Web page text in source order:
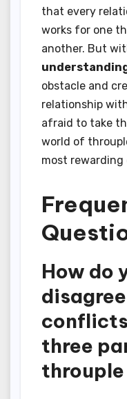
that every
works for one
another. But
obstacle and
relationship
afraid to take
world of
most
How do
three